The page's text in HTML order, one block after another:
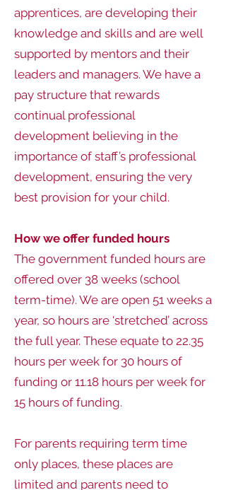
apprentices, are developing their
knowledge and skills and are well
supported by mentors and their
leaders and managers. We have a
pay structure that rewards
continual professional
development believing in the
importance of staff’s professional
development, ensuring the very
best provision for your child.
How we offer funded hours
The government funded hours are
offered over 38 weeks (school
term-time). We are open 51 weeks a
year, so hours are ‘stretched’ across
the full year. These equate to 22.35
hours per week for 30 hours of
funding or 11.18 hours per week for
15 hours of funding.
For parents requiring term time
only places, these places are
limited and parents need to